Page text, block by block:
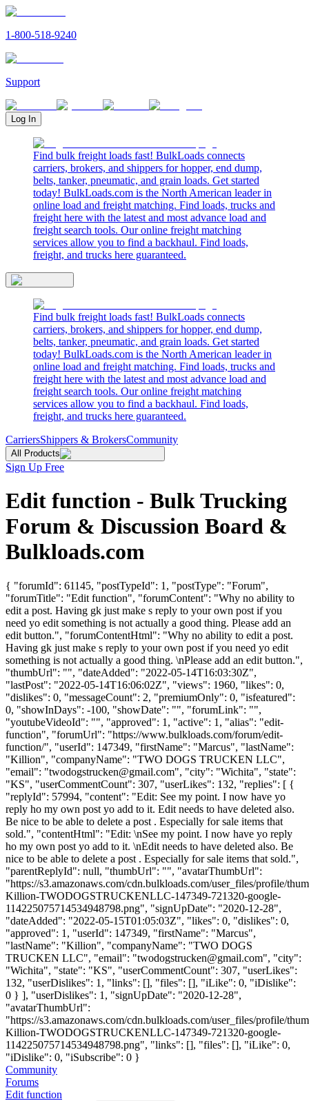
1-800-518-9240
Support
Log In
Find bulk freight loads fast! BulkLoads connects
carriers, brokers, and shippers for hopper, end dump,
belts, tanker, pneumatic, and grain loads. Get started
today! BulkLoads.com is the North American leader in
online load and freight matching. Find loads, trucks and
freight here with the latest and most advance load and
freight search tools. Our online freight matching
services allow you to find a backhaul. Find loads,
freight, and trucks here guaranteed.
Find bulk freight loads fast! BulkLoads connects
carriers, brokers, and shippers for hopper, end dump,
belts, tanker, pneumatic, and grain loads. Get started
today! BulkLoads.com is the North American leader in
online load and freight matching. Find loads, trucks and
freight here with the latest and most advance load and
freight search tools. Our online freight matching
services allow you to find a backhaul. Find loads,
freight, and trucks here guaranteed.
CarriersShippers & BrokersCommunity
All Products
Sign Up Free
Edit function - Bulk Trucking
Forum & Discussion Board &
Bulkloads.com
{ "forumId": 61145, "postTypeId": 1, "postType": "Forum",
"forumTitle": "Edit function", "forumContent": "Why no ability to
edit a post. Having gk just make s reply to your own post if you
need yo edit something is not actually a good thing. Please add an
edit button.", "forumContentHtml": "Why no ability to edit a post.
Having gk just make s reply to your own post if you need yo edit
something is not actually a good thing. \nPlease add an edit button.",
"thumbUrl": "", "dateAdded": "2022-05-14T16:03:30Z",
"lastPost": "2022-05-14T16:06:02Z", "views": 1960, "likes": 0,
"dislikes": 0, "messageCount": 2, "premiumOnly": 0, "isfeatured":
0, "showInDays": -100, "showDate": "", "forumLink": "",
"youtubeVideoId": "", "approved": 1, "active": 1, "alias": "edit-
function", "forumUrl": "https://www.bulkloads.com/forum/edit-
function/", "userId": 147349, "firstName": "Marcus", "lastName":
"Killion", "companyName": "TWO DOGS TRUCKEN LLC",
"email": "twodogstrucken@gmail.com", "city": "Wichita", "state":
"KS", "userCommentCount": 307, "userLikes": 132, "replies": [ {
"replyId": 57994, "content": "Edit: See my point. I now have yo
reply ho my own post yo add to it. Edit needs to have deleted also.
Be nice to be able to delete a post . Especially for sale items that
sold.", "contentHtml": "Edit: \nSee my point. I now have yo reply
ho my own post yo add to it. \nEdit needs to have deleted also. Be
nice to be able to delete a post . Especially for sale items that sold.",
"parentReplyId": null, "thumbUrl": "", "avatarThumbUrl":
"https://s3.amazonaws.com/cdn.bulkloads.com/user_files/profile/
Killion-TWODOGSTRUCKENLLC-147349-721320-google-
114225075714534948798.png", "signUpDate": "2020-12-28",
"dateAdded": "2022-05-15T01:05:03Z", "likes": 0, "dislikes": 0,
"approved": 1, "userId": 147349, "firstName": "Marcus",
"lastName": "Killion", "companyName": "TWO DOGS
TRUCKEN LLC", "email": "twodogstrucken@gmail.com", "city":
"Wichita", "state": "KS", "userCommentCount": 307, "userLikes":
132, "userDislikes": 1, "links": [], "files": [], "iLike": 0, "iDislike":
0 } ], "userDislikes": 1, "signUpDate": "2020-12-28",
"avatarThumbUrl":
"https://s3.amazonaws.com/cdn.bulkloads.com/user_files/profile/
Killion-TWODOGSTRUCKENLLC-147349-721320-google-
114225075714534948798.png", "links": [], "files": [], "iLike": 0,
"iDislike": 0, "iSubscribe": 0 }
Community
Forums
Edit function